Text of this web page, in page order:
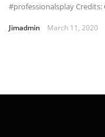
#professionalsplay
Jimadmin March 11, 2020